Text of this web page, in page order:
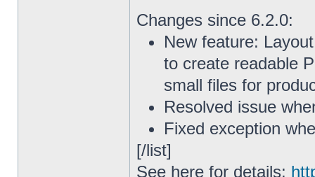
Changes since 6.2.0:
New feature:
to create readable
small files for
Resolved issue
Fixed exception
[/list]
See here for details: